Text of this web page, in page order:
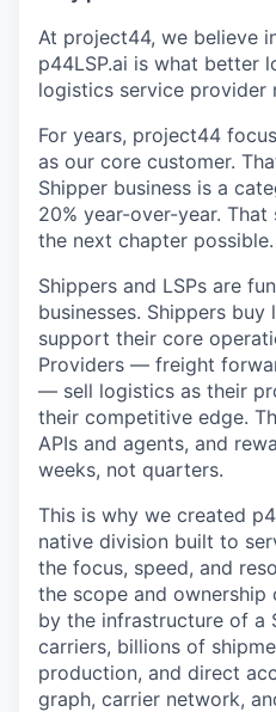
At project44, we believe
p44LSP.ai is what better
logistics service provider
For years, project44
as our core customer.
Shipper business is a
20% year-over-year.
the next chapter possible.
Shippers and LSPs are
businesses. Shippers
support their core
Providers — freight
— sell logistics as their
their competitive edge.
APIs and agents, and
weeks, not quarters.
This is why we created
native division built to
the focus, speed, and
the scope and
by the infrastructure of a
carriers, billions of
production, and direct
graph, carrier network,